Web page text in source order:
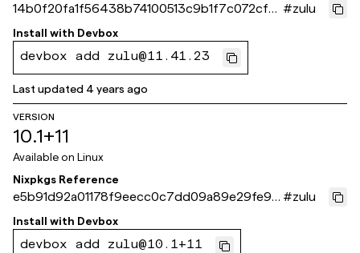
14b0f20fa1f56438b74100513c9b1f7c072cf7
89
#zulu
Install with Devbox
devbox add zulu@11.41.23
Last updated 4 years ago
VERSION
10.1+11
Available on Linux
Nixpkgs Reference
e5b91d92a01178f9eecc0c7dd09a89e29fe9c
c6f
#zulu
Install with Devbox
devbox add zulu@10.1+11